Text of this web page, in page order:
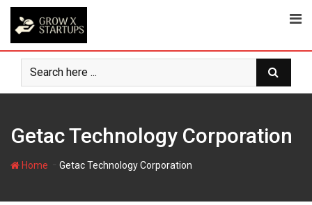
Skip
content
Getac Technology Corporation
Home Getac Technology Corporation